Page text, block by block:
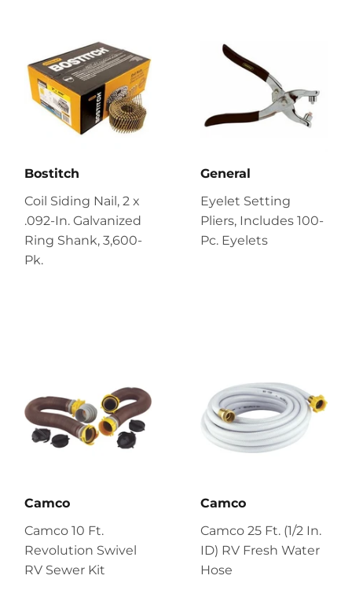
Bostitch
Coil Siding Nail, 2 x
.092-In. Galvanized
Ring Shank, 3,600-
Pk.
General
Eyelet Setting
Pliers, Includes 100-
Pc. Eyelets
Camco
Camco 10 Ft.
Revolution Swivel
RV Sewer Kit
Camco
Camco 25 Ft. (1/2 In.
ID) RV Fresh Water
Hose